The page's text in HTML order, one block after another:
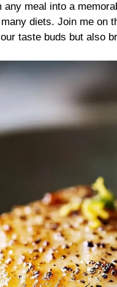
meal into a
diets. Join me on
taste buds but also